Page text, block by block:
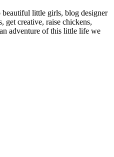
little girls, blog designer
get creative, raise chickens,
adventure of this little life we